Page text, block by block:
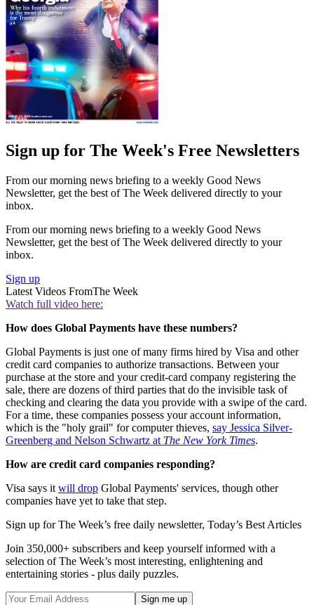
Sign up for The Week's Free Newsletters
From our morning news briefing to a weekly Good News
Newsletter, get the best of The Week delivered directly to your
inbox.
From our morning news briefing to a weekly Good News
Newsletter, get the best of The Week delivered directly to your
inbox.
Sign up
Latest Videos FromThe Week
Watch full video here:
How does Global Payments have these numbers?
Global Payments is just one of many firms hired by Visa and other
credit card companies to authorize transactions. Between your
purchase at the store and your credit-card company registering the
sale, there are dozens of third parties that do the invisible task of
checking and clearing the data you provide with a swipe of the card.
For a time, these companies possess your account information,
which is the "holy grail" for computer thieves, say Jessica Silver-
Greenberg and Nelson Schwartz at The New York Times.
How are credit card companies responding?
Visa says it will drop Global Payments' services, though other
companies have yet to take that step.
Sign up for The Week’s free daily newsletter, Today’s Best Articles
Join 350,000+ subscribers and keep yourself informed with a
selection of The Week’s most interesting, enlightening and
entertaining stories - plus daily puzzles.